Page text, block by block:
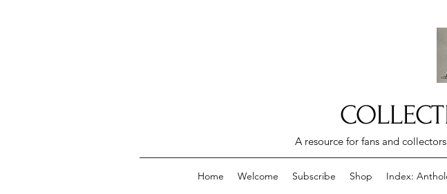
A resource for fans and
Home Welcome Subscribe Shop Index: